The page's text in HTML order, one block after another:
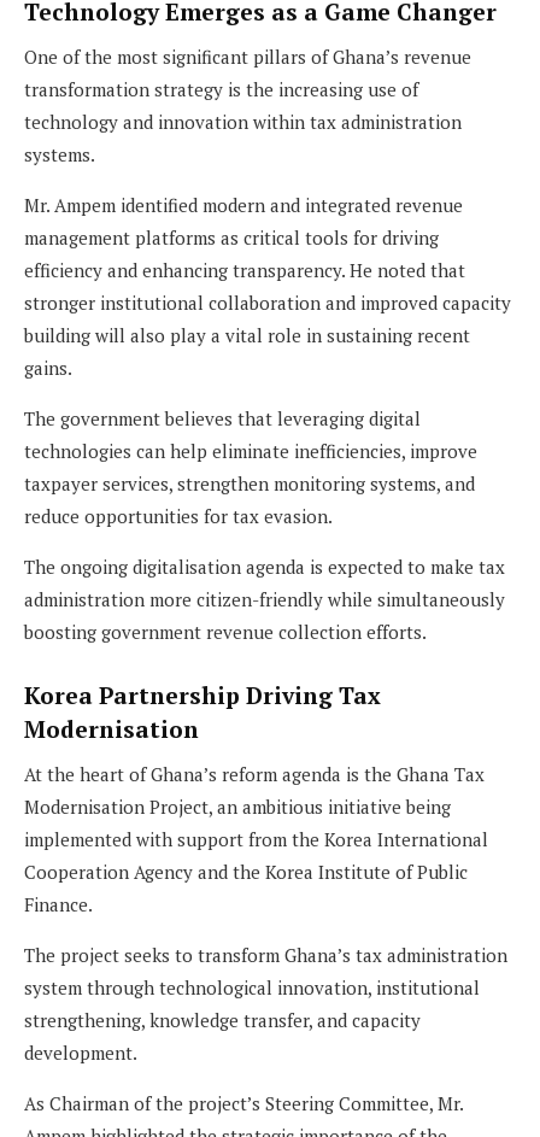
Technology Emerges as a Game Changer
One of the most significant pillars of Ghana’s revenue
transformation strategy is the increasing use of
technology and innovation within tax administration
systems.
Mr. Ampem identified modern and integrated revenue
management platforms as critical tools for driving
efficiency and enhancing transparency. He noted that
stronger institutional collaboration and improved capacity
building will also play a vital role in sustaining recent
gains.
The government believes that leveraging digital
technologies can help eliminate inefficiencies, improve
taxpayer services, strengthen monitoring systems, and
reduce opportunities for tax evasion.
The ongoing digitalisation agenda is expected to make tax
administration more citizen-friendly while simultaneously
boosting government revenue collection efforts.
Korea Partnership Driving Tax
Modernisation
At the heart of Ghana’s reform agenda is the Ghana Tax
Modernisation Project, an ambitious initiative being
implemented with support from the Korea International
Cooperation Agency and the Korea Institute of Public
Finance.
The project seeks to transform Ghana’s tax administration
system through technological innovation, institutional
strengthening, knowledge transfer, and capacity
development.
As Chairman of the project’s Steering Committee, Mr.